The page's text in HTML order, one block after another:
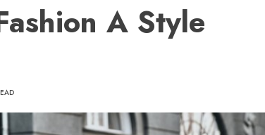
A Style